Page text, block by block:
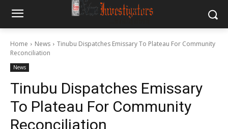
Home News
Tinubu Dispatches Emissary To Plateau For Community
Reconciliation
News
Tinubu Dispatches Emissary
To Plateau For Community
Reconciliation